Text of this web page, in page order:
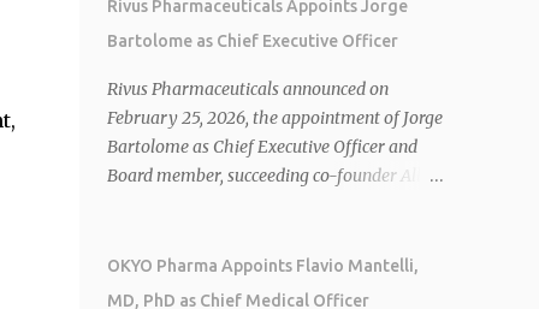
Rivus Pharmaceuticals Appoints Jorge
Bartolome as Chief Executive Officer
Rivus Pharmaceuticals announced on
February 25, 2026, the appointment of Jorge
Bartolome as Chief Executive Officer and
Board member, succeeding co-founder Allen
brings over 25 years of experience, including
CEO of AreteiaTx, President of Janssen
OKYO Pharma Appoints Flavio Mantelli,
MD, PhD as Chief Medical Officer